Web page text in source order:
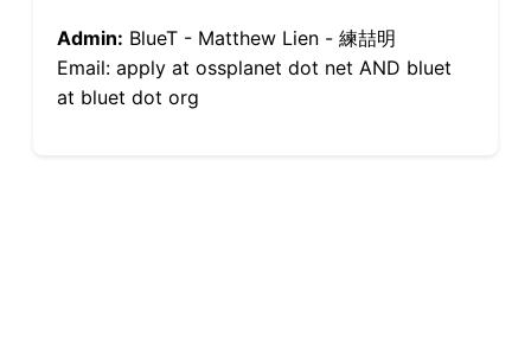
Admin: BlueT - Matthew Lien - 練喆明
Email: apply at ossplanet dot net AND bluet
at bluet dot org